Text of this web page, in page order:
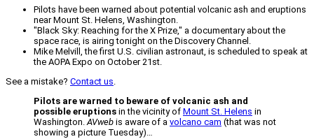
Pilots have been warned about potential volcanic ash and eruptions
near Mount St. Helens, Washington.
"Black Sky: Reaching for the X Prize," a documentary about the
space race, is airing tonight on the Discovery Channel.
Mike Melvill, the first U.S. civilian astronaut, is scheduled to speak at
the AOPA Expo on October 21st.
See a mistake? Contact us.
Pilots are warned to beware of volcanic ash and
possible eruptions in the vicinity of Mount St. Helens in
Washington.AVweb is aware of a volcano cam (that was not
showing a picture Tuesday)…